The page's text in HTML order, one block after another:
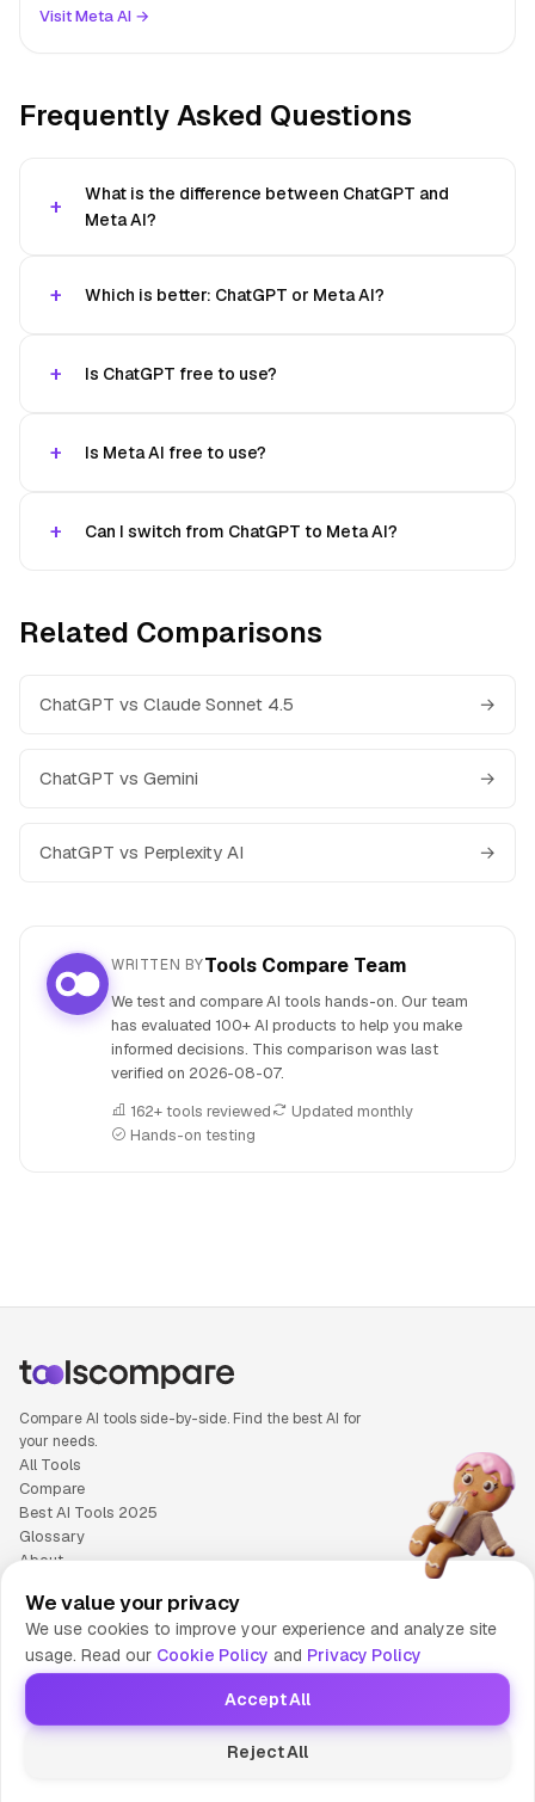
Visit Meta AI →
Frequently Asked Questions
What is the difference between ChatGPT and
Meta AI?
Which is better: ChatGPT or Meta AI?
Is ChatGPT free to use?
Is Meta AI free to use?
Can I switch from ChatGPT to Meta AI?
Related Comparisons
ChatGPT vs Claude Sonnet 4.5 →
ChatGPT vs Gemini →
ChatGPT vs Perplexity AI →
WRITTEN BYTools Compare Team
We test and compare AI tools hands-on. Our team
has evaluated 100+ AI products to help you make
informed decisions. This comparison was last
verified on 2026-08-07.
162+ tools reviewed
Updated monthly
Hands-on testing
Compare AI tools side-by-side. Find the best AI for
your needs.
All Tools
Compare
Best AI Tools 2025
Glossary
About
Cookie Policy
Terms of Service
Contact Us
© 2025 Tools Compare
😎 Made by HumaAI
We value your privacy
We use cookies to improve your experience and analyze site
usage. Read our Cookie Policy and Privacy Policy
Reject All
Accept All